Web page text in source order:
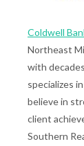
Coldwell
Northeast
with
specializes
believe in
client
Southern